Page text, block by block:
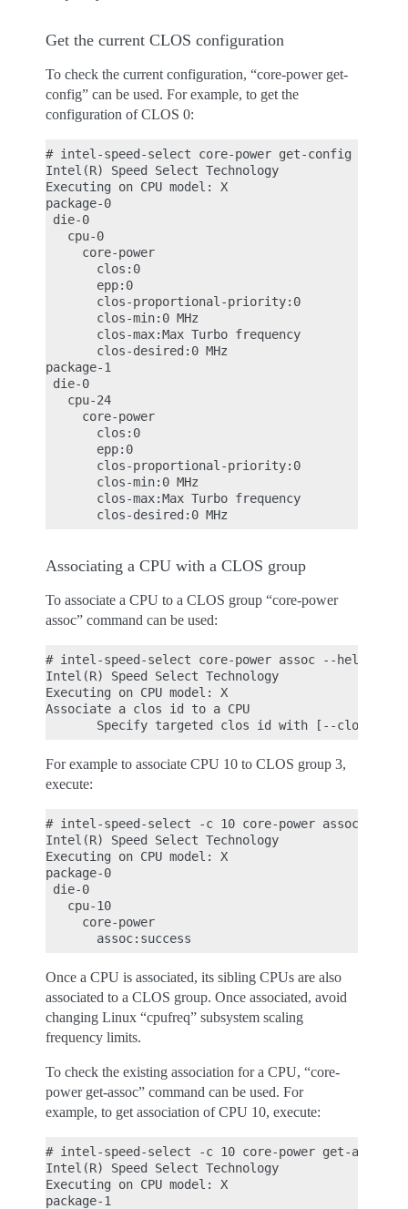
Get the current CLOS configuration
To check the current configuration, “core-power get-
config” can be used. For example, to get the
configuration of CLOS 0:
# intel-speed-select core-power get-config -c 0
Intel(R) Speed Select Technology
Executing on CPU model: X
package-0
die-0
   cpu-0
     core-power
       clos:0
       epp:0
       clos-proportional-priority:0
       clos-min:0 MHz
       clos-max:Max Turbo frequency
       clos-desired:0 MHz
package-1
die-0
   cpu-24
     core-power
       clos:0
       epp:0
       clos-proportional-priority:0
       clos-min:0 MHz
       clos-max:Max Turbo frequency
Associating a CPU with a CLOS group
To associate a CPU to a CLOS group “core-power
assoc” command can be used:
# intel-speed-select core-power assoc --help
Intel(R) Speed Select Technology
Executing on CPU model: X
Associate a clos id to a CPU
For example to associate CPU 10 to CLOS group 3,
execute:
# intel-speed-select -c 10 core-power assoc -c 3
Intel(R) Speed Select Technology
Executing on CPU model: X
package-0
die-0
   cpu-10
     core-power
Once a CPU is associated, its sibling CPUs are also
associated to a CLOS group. Once associated, avoid
changing Linux “cpufreq” subsystem scaling
frequency limits.
To check the existing association for a CPU, “core-
power get-assoc” command can be used. For
example, to get association of CPU 10, execute:
# intel-speed-select -c 10 core-power get-assoc
Intel(R) Speed Select Technology
Executing on CPU model: X
package-1